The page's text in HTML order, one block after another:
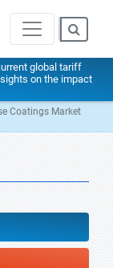
global tariff
on the impact
Coatings Market